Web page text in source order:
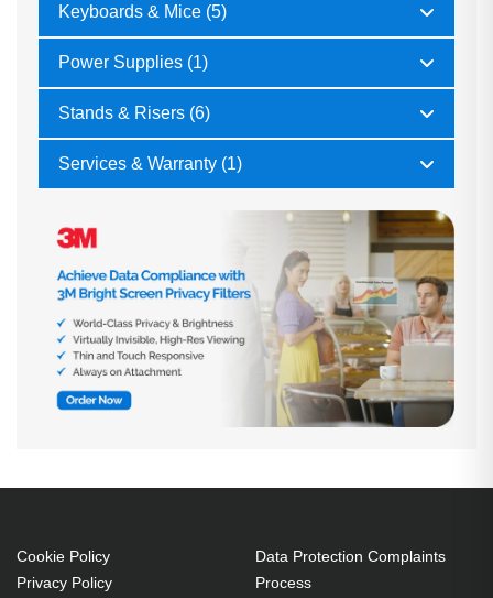
Keyboards & Mice (5)
Power Supplies (1)
Stands & Risers (6)
Services & Warranty (1)
Cookie Policy
Privacy Policy
Data Protection Complaints
Process